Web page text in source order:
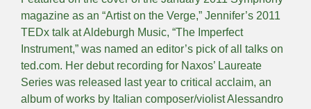
magazine as an “Artist on the Verge,” Jennifer’s 2011
TEDx talk at Aldeburgh Music, “The Imperfect
Instrument,” was named an editor’s pick of all talks on
ted.com. Her debut recording for Naxos’ Laureate
Series was released last year to critical acclaim, an
album of works by Italian composer/violist Alessandro